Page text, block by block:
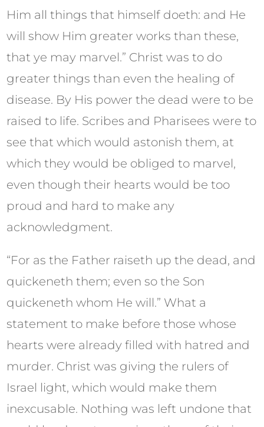
Him all things that himself doeth: and He
will show Him greater works than these,
that ye may marvel.” Christ was to do
greater things than even the healing of
disease. By His power the dead were to be
raised to life. Scribes and Pharisees were to
see that which would astonish them, at
which they would be obliged to marvel,
even though their hearts would be too
proud and hard to make any
acknowledgment.
“For as the Father raiseth up the dead, and
quickeneth them; even so the Son
quickeneth whom He will.” What a
statement to make before those whose
hearts were already filled with hatred and
murder. Christ was giving the rulers of
Israel light, which would make them
inexcusable. Nothing was left undone that